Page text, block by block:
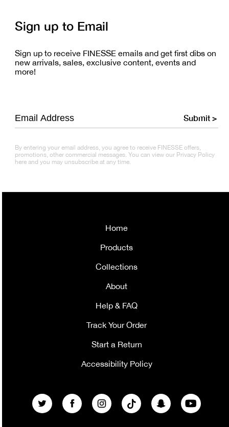
Sign up to Email
Sign up to receive FINESSE emails and get first dibs on
new arrivals, sales, exclusive content, events and
more!
Submit >
By entering your email address, you agree to receive FINESSE offers,
promotions, other commercial messages. You can view our Privacy Policy
here and you may unsubscribe at any time.
Home
Products
Collections
About
Help & FAQ
Track Your Order
Start a Return
Accessibility Policy
Twitter FacebookInstagramTikTok SnapchatYouTube